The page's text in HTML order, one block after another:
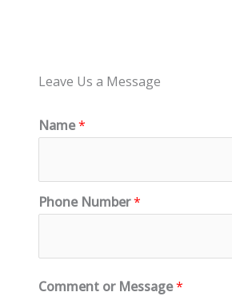
Leave Us a Message
Name*
Phone Number*
Comment or Message*